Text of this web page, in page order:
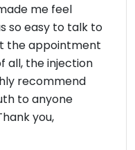
me feel
so easy to talk to
the appointment
all, the injection
recommend
to anyone
you,